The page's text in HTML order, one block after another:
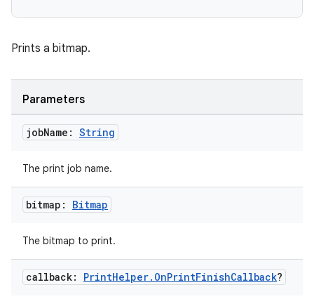
Prints a bitmap.
Parameters
jobName: String
The print job name.
bitmap: Bitmap
The bitmap to print.
callback: PrintHelper. OnPrintFinishCallback?